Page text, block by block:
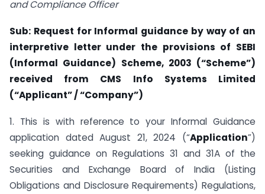
and Compliance Officer
Sub: Request for Informal guidance by way of an
interpretive letter under the provisions of SEBI
(Informal Guidance) Scheme, 2003 (“Scheme”)
received from CMS Info Systems Limited
(“Applicant” / “Company”)
1. This is with reference to your Informal Guidance
application dated August 21, 2024 (“Application”)
seeking guidance on Regulations 31 and 31A of the
Securities and Exchange Board of India (Listing
Obligations and Disclosure Requirements) Regulations,